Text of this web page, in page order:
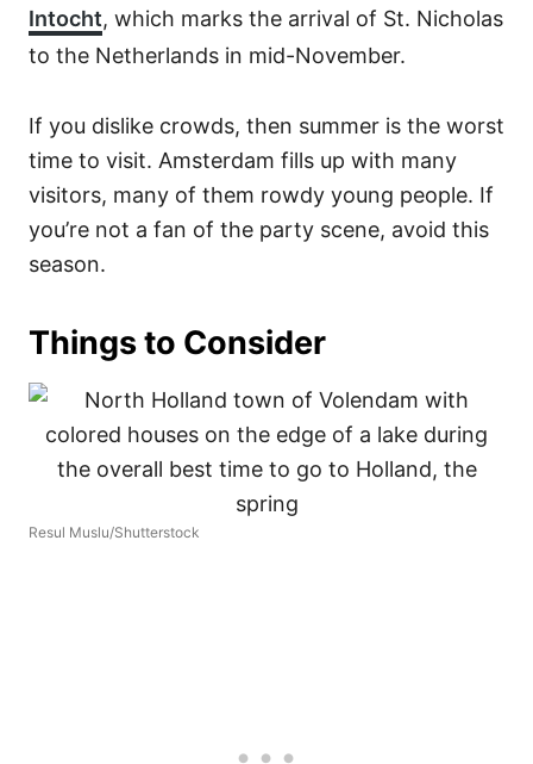
Intocht, which marks the arrival of St. Nicholas
to the Netherlands in mid-November.
If you dislike crowds, then summer is the worst
time to visit. Amsterdam fills up with many
visitors, many of them rowdy young people. If
you’re not a fan of the party scene, avoid this
season.
Things to Consider
Resul Muslu/Shutterstock